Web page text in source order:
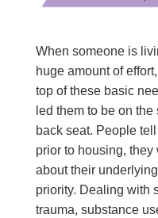
When someone is
huge amount of
top of these basic
led them to be on
back seat. People
prior to housing,
about their
priority. Dealing with
trauma, substance